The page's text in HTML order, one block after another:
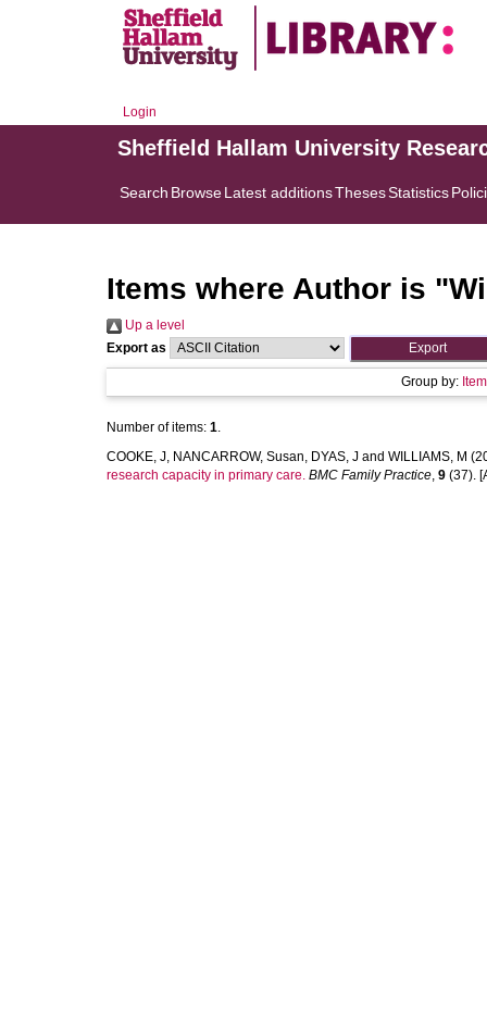
Login
Sheffield Hallam University
Search BrowseLatest additionsThesesStatistics
Items where Author is "
Up a level
Export as
Group by:
Number of items: 1.
COOKE, J, NANCARROW, Susan, DYAS, J and WILLIAMS, M
research capacity in primary care. BMC Family Practice, 9 (37).